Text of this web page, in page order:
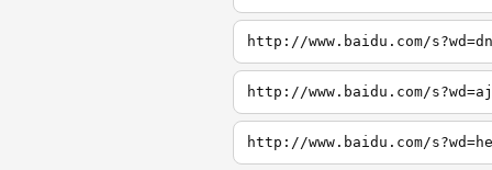
http://www.baidu.com/s?wd=dn
http://www.baidu.com/s?wd=aj
http://www.baidu.com/